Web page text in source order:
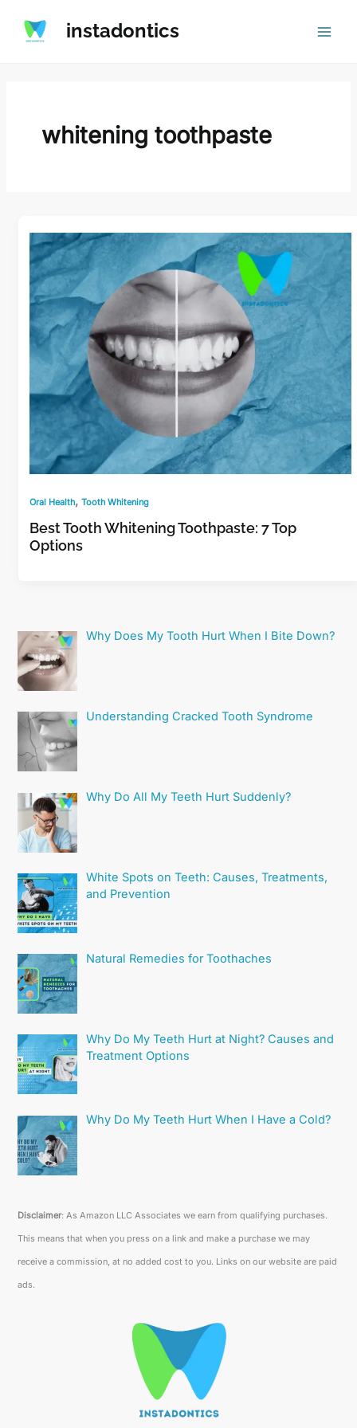
content
instadontics
whitening toothpaste
Oral Health,Tooth Whitening
Best Tooth Whitening Toothpaste: 7 Top
Options
Why Does My Tooth Hurt When I Bite Down?
Understanding Cracked Tooth Syndrome
Why Do All My Teeth Hurt Suddenly?
White Spots on Teeth: Causes, Treatments,
and Prevention
Natural Remedies for Toothaches
Why Do My Teeth Hurt at Night? Causes and
Treatment Options
Why Do My Teeth Hurt When I Have a Cold?
Disclaimer: As Amazon LLC Associates we earn from qualifying purchases.
This means that when you press on a link and make a purchase we may
receive a commission, at no added cost to you. Links on our website are paid
ads.